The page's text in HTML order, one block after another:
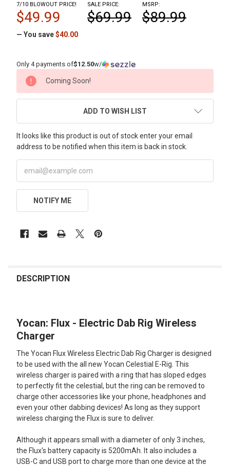
MSRP:
$89.99
7/10 BLOWOUT PRICE!
$49.99
SALE PRICE:
$69.99
— You save$40.00
Only 4 payments of$12.50w/
CURRENT
STOCK:
Coming Soon!
ADD TO WISH LIST
It looks like this product is out of stock enter your email
address to be notified when this item is back in stock.
NOTIFY ME
BOUGHT
SELECT
ALL
ADD
SELECTED
TO CART
DESCRIPTION
Yocan: Flux - Electric Dab Rig Wireless
Charger
The Yocan Flux Wireless Electric Dab Rig Charger is designed
to be used with the all new Yocan Celestial E-Rig. This
wireless charger is paired with a ring that has sloped edges
to perfectly fit the celestial, but the ring can be removed to
charge other accessories like your phone, headphones and
even your other dabbing devices! As long as they support
wireless charging the Flux is sure to deliver.
Although it appears small with a diameter of only 3 inches,
the Flux's battery capacity is 5200mAh. It also includes a
USB-C and USB port to charge more than one device at the